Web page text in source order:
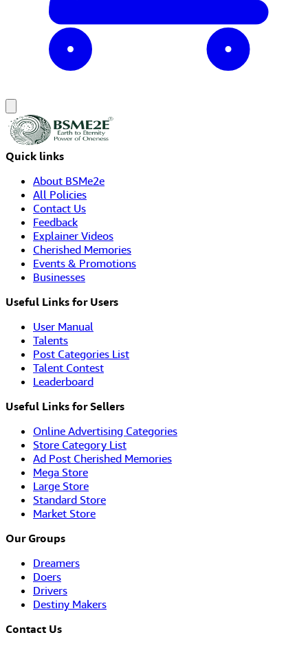
Quick links
About BSMe2e
All Policies
Contact Us
Feedback
Explainer Videos
Cherished Memories
Events & Promotions
Businesses
Useful Links for Users
User Manual
Talents
Post Categories List
Talent Contest
Leaderboard
Useful Links for Sellers
Online Advertising Categories
Store Category List
Ad Post Cherished Memories
Mega Store
Large Store
Standard Store
Market Store
Our Groups
Dreamers
Doers
Drivers
Destiny Makers
Contact Us